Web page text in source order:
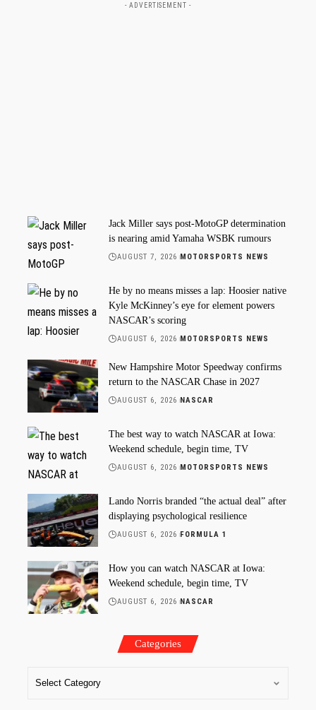
- ADVERTISEMENT -
Jack Miller says post-MotoGP determination
is nearing amid Yamaha WSBK rumours
AUGUST 7, 2026 MOTORSPORTS NEWS
He by no means misses a lap: Hoosier native
Kyle McKinney’s eye for element powers
NASCAR’s scoring
AUGUST 6, 2026 MOTORSPORTS NEWS
New Hampshire Motor Speedway confirms
return to the NASCAR Chase in 2027
AUGUST 6, 2026 NASCAR
The best way to watch NASCAR at Iowa:
Weekend schedule, begin time, TV
AUGUST 6, 2026 MOTORSPORTS NEWS
Lando Norris branded “the actual deal” after
displaying psychological resilience
AUGUST 6, 2026 FORMULA 1
How you can watch NASCAR at Iowa:
Weekend schedule, begin time, TV
AUGUST 6, 2026 NASCAR
Categories